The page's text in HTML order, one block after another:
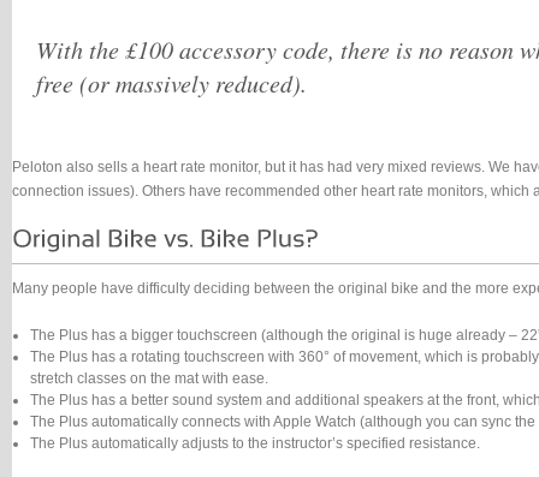
With the £100 accessory code, there is no reason
free (or massively reduced).
Peloton also sells a heart rate monitor, but it has had very mixed reviews. We
connection issues). Others have recommended other heart rate monitors,
Many people have difficulty deciding between the original bike and the more
The Plus has a bigger touchscreen (although the original is huge already –
The Plus has a rotating touchscreen with 360° of movement, which is
stretch classes on the mat with ease.
The Plus has a better sound system and additional speakers at the front,
The Plus automatically connects with Apple Watch (although you can sync
The Plus automatically adjusts to the instructor’s specified resistance.